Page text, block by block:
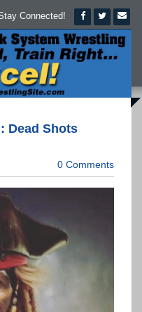
Connected!
Dead Shots
0 Comments